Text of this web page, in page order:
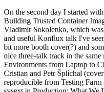
On the second day I started
Building Trusted Container
Vladimir Sokolenko, which
and useful Konflux talk I've
bit more booth cover(?) and
nice three-talk track in the
Environments from Laptop to
Cristian and Petr Šplíchal
reproducible from Testing